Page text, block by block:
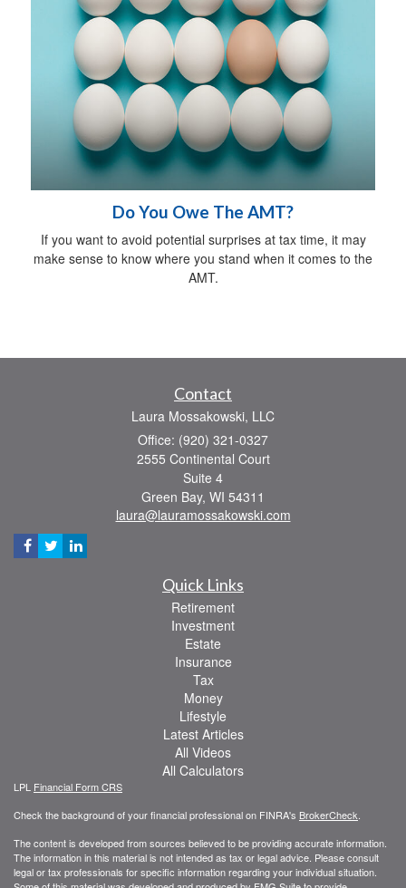
Do You Owe The AMT?
If you want to avoid potential surprises at tax time, it may
make sense to know where you stand when it comes to the
AMT.
Contact
Laura Mossakowski, LLC
Office: (920) 321-0327
2555 Continental Court
Suite 4
Green Bay, WI 54311
laura@lauramossakowski.com
Quick Links
Retirement
Investment
Estate
Insurance
Tax
Money
Lifestyle
Latest Articles
All Videos
All Calculators
LPL Financial Form CRS
Check the background of your financial professional on FINRA's BrokerCheck
The content is developed from sources believed to be providing accurate information.
The information in this material is not intended as tax or legal advice. Please consult
legal or tax professionals for specific information regarding your individual situation.